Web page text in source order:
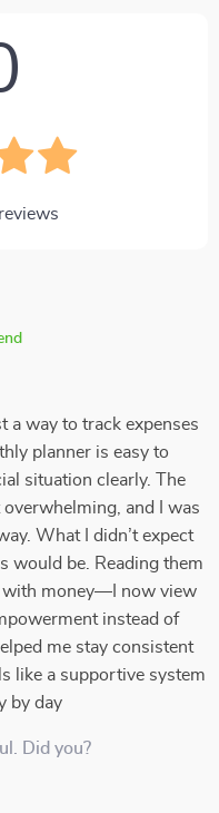
reviews
a way to track expenses
planner is easy to
situation clearly. The
and I was
What I didn’t expect
would be. Reading them
with money—I now view
instead of
me stay consistent
like a supportive system
by day
Did you?